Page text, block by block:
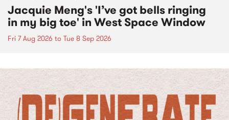
Jacquie Meng's 'I’ve got bells ringing
in my big toe' in West Space Window
Fri 7 Aug 2026 to Tue 8 Sep 2026